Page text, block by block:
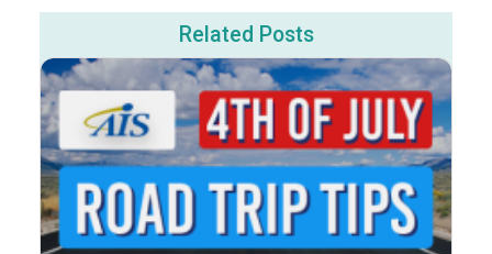
Related Posts